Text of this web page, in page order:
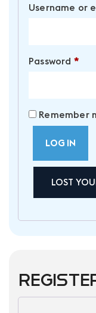
Username or
Password *
Remember
LOG IN
LOST